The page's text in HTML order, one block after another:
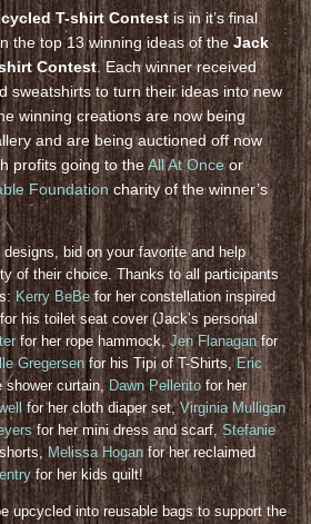
T-shirt Contestis in it’s final
the top 13 winning ideas of theJack
Contest. Each winner received
sweatshirts to turn their ideas into new
winning creations are now being
and are being auctioned off now
profits going to theAll At Onceor
Foundationcharity of the winner’s
bid on your favorite and help
of their choice. Thanks to all participants
Kerry BeBefor her constellation inspired
his toilet seat cover (Jack’s personal
for her rope hammock,Jen Flanaganfor
Gregersen for his Tipi of T-Shirts,Eric
curtain, Dawn Pelleritofor her
for her cloth diaper set,Virginia Mulligan
for her mini dress and scarf,Stefanie
Melissa Hoganfor her reclaimed
for her kids quilt!
upcycled into reusable bags to support the